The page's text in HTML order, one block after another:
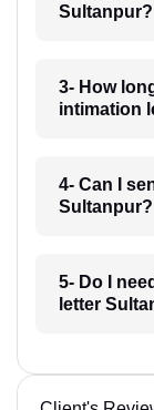
Sultanpur?
3- How
intimation
4- Can I
Sultanpur?
5- Do I
letter